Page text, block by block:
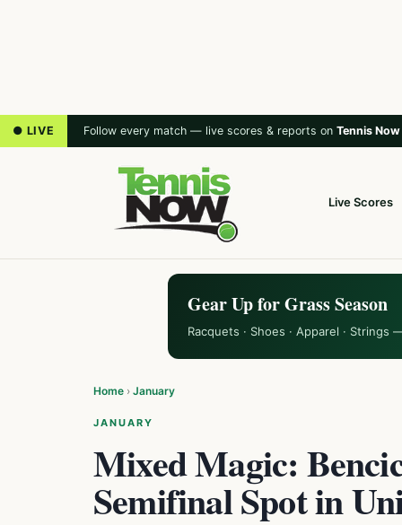
● LIVE Follow every match — live scores & reports on Tennis Now
Live Scores
Gear Up for Grass Season
Racquets · Shoes · Apparel ·
Home › January
JANUARY
Mixed Magic:
Semifinal Spot in